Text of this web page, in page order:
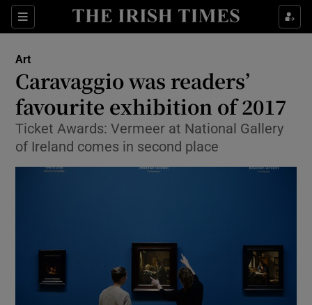
Sections
Show Environment sub sections
Art
Caravaggio was readers’
favourite exhibition of 2017
Ticket Awards: Vermeer at National Gallery
of Ireland comes in second place